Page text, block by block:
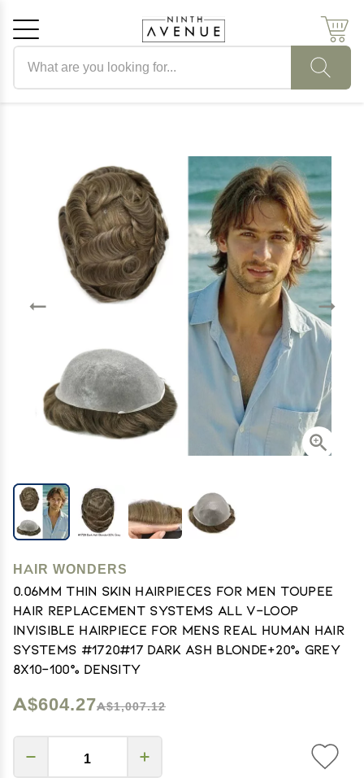
HAIR WONDERS
0.06mm Thin Skin Hairpieces for Men Toupee
Hair Replacement Systems All V-loop
Invisible Hairpiece for Mens Real Human Hair
Systems #1720#17 Dark Ash Blonde+20% Grey
8X10-100% Density
A$604.27A$1,007.12